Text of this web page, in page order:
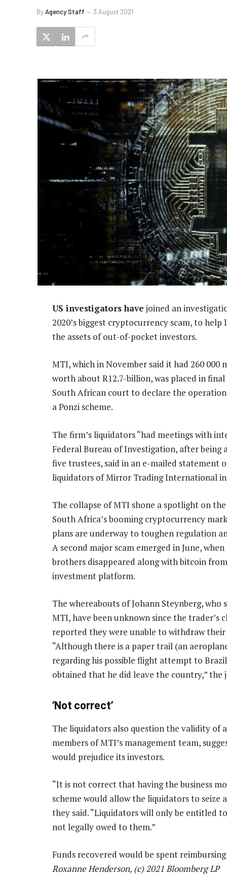
ByAgency Staff 3 August 2021
US investigators have joined an
2020’s biggest cryptocurrency scam, to
the assets of out-of-pocket investors.
MTI, which in November said it had 260
worth about R12.7-billion, was placed in
South African court to declare the
a Ponzi scheme.
The firm’s liquidators “had meetings with
Federal Bureau of Investigation, after being
five trustees, said in an e-mailed statement
liquidators of Mirror Trading International
The collapse of MTI shone a spotlight on
South Africa’s booming cryptocurrency
plans are underway to toughen regulation
A second major scam emerged in June,
brothers disappeared along with bitcoin
investment platform.
The whereabouts of Johann Steynberg, who
MTI, have been unknown since the trader’s
reported they were unable to withdraw their
“Although there is a paper trail (an
regarding his possible flight attempt to
obtained that he did leave the country,” the
‘Not correct’
The liquidators also question the validity of
members of MTI’s management team,
would prejudice its investors.
“It is not correct that having the business
scheme would allow the liquidators to
they said. “Liquidators will only be entitled
not legally owed to them.”
Funds recovered would be spent
Roxanne Henderson, (c) 2021 Bloomberg LP